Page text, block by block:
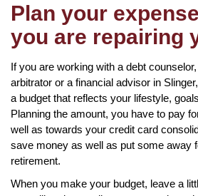
Plan your
you are repairing
If you are working with a debt
arbitrator or a financial advisor in
a budget that reflects your lifestyle,
Planning the amount, you have to pay
well as towards your credit card
save money as well as put some away
retirement.
When you make your budget, leave a